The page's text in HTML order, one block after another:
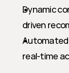
Dynamic
driven
Automated
real-time